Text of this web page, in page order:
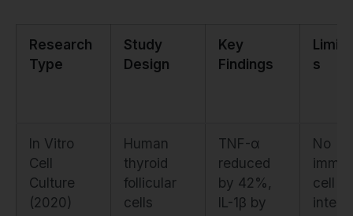
Research
Type
Study
Design
Key
Findings
s
In Vitro
Cell
Culture
(2020)
Human
thyroid
follicular
cells
TNF-α
reduced
by 42%,
IL-1β by
No
cell